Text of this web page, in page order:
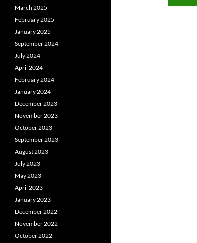
March 2025
February 2025
January 2025
September 2024
July 2024
April 2024
February 2024
January 2024
December 2023
November 2023
October 2023
September 2023
August 2023
July 2023
May 2023
April 2023
January 2023
December 2022
November 2022
October 2022